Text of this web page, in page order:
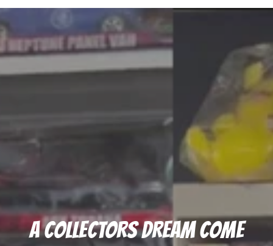
A COLLECTORS DREAM COME